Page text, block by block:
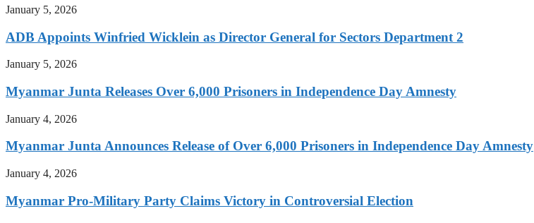
January 5, 2026
ADB Appoints Winfried Wicklein as Director General for Sectors Department 2
January 5, 2026
Myanmar Junta Releases Over 6,000 Prisoners in Independence Day Amnesty
January 4, 2026
Myanmar Junta Announces Release of Over 6,000 Prisoners in Independence Day Amnesty
January 4, 2026
Myanmar Pro-Military Party Claims Victory in Controversial Election